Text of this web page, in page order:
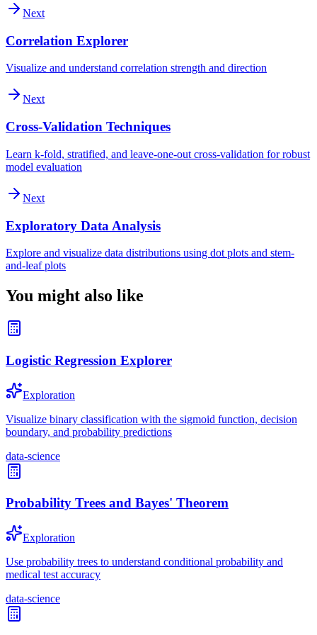
Next
Correlation Explorer
Visualize and understand correlation strength and direction
Next
Cross-Validation Techniques
Learn k-fold, stratified, and leave-one-out cross-validation for robust
model evaluation
Next
Exploratory Data Analysis
Explore and visualize data distributions using dot plots and stem-
and-leaf plots
You might also like
Logistic Regression Explorer
Exploration
Visualize binary classification with the sigmoid function, decision
boundary, and probability predictions
data-science
Probability Trees and Bayes' Theorem
Exploration
Use probability trees to understand conditional probability and
medical test accuracy
data-science